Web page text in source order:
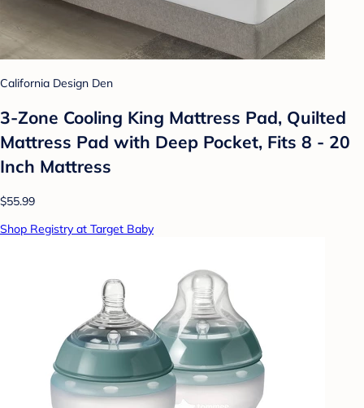
California Design Den
3-Zone Cooling King Mattress Pad, Quilted
Mattress Pad with Deep Pocket, Fits 8 - 20
Inch Mattress
$55.99
Shop Registry at Target Baby